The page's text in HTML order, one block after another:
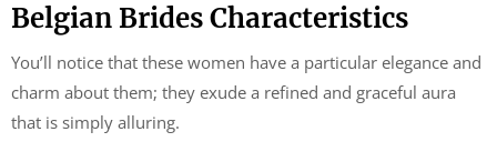
Belgian Brides Characteristics
You’ll notice that these women have a particular elegance and
charm about them; they exude a refined and graceful aura
that is simply alluring.